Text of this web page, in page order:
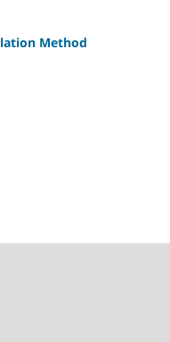
Method